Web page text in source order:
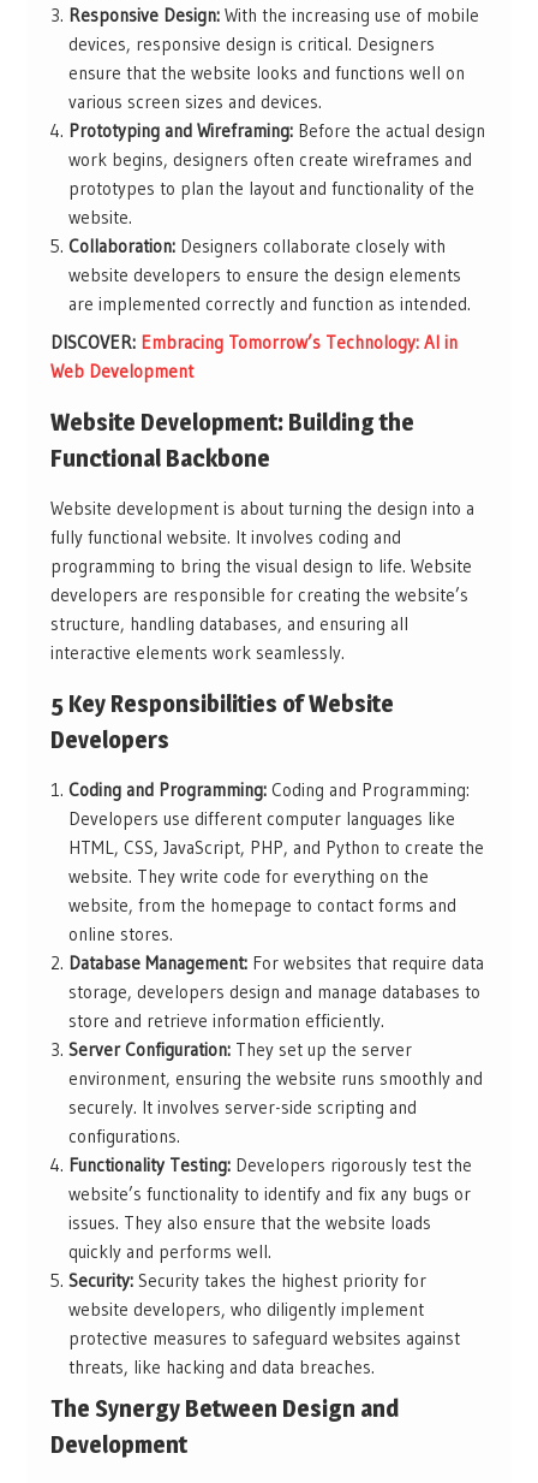
Responsive Design:With the increasing use of mobile
devices, responsive design is critical. Designers
ensure that the website looks and functions well on
various screen sizes and devices.
Prototyping and Wireframing:Before the actual design
work begins, designers often create wireframes and
prototypes to plan the layout and functionality of the
website.
Collaboration:Designers collaborate closely with
website developers to ensure the design elements
are implemented correctly and function as intended.
DISCOVER: Embracing Tomorrow’s Technology: AI in
Web Development
Website Development: Building the
Functional Backbone
Website development is about turning the design into a
fully functional website. It involves coding and
programming to bring the visual design to life. Website
developers are responsible for creating the website’s
structure, handling databases, and ensuring all
interactive elements work seamlessly.
5 Key Responsibilities of Website
Developers
Coding and Programming:Coding and Programming:
Developers use different computer languages like
HTML, CSS, JavaScript, PHP, and Python to create the
website. They write code for everything on the
website, from the homepage to contact forms and
online stores.
Database Management:For websites that require data
storage, developers design and manage databases to
store and retrieve information efficiently.
Server Configuration:They set up the server
environment, ensuring the website runs smoothly and
securely. It involves server-side scripting and
configurations.
Functionality Testing:Developers rigorously test the
website’s functionality to identify and fix any bugs or
issues. They also ensure that the website loads
quickly and performs well.
Security:Security takes the highest priority for
website developers, who diligently implement
protective measures to safeguard websites against
threats, like hacking and data breaches.
The Synergy Between Design and
Development